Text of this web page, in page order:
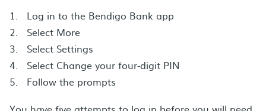
Log in to the Bendigo Bank app
Select More
Select Settings
Select Change your four-digit PIN
Follow the prompts